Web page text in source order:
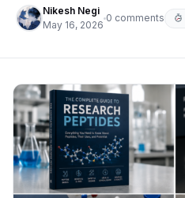
Nikesh Negi
May 16, 2026
0 comments